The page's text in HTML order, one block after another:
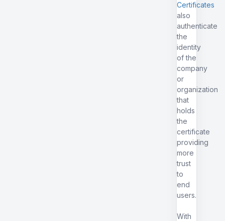
Certificates
also
authenticate
the
identity
of the
company
or
organization
that
holds
the
certificate
providing
more
trust
to
end
users.
With